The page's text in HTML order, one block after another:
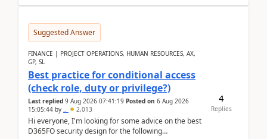
Suggested Answer
FINANCE | PROJECT OPERATIONS, HUMAN RESOURCES, AX,
GP, SL
Best practice for conditional access
(check role, duty or privilege?)
Last replied 9 Aug 2026 07:41:19 Posted on 6 Aug 2026
15:05:44 by .. 2,013
Hi everyone, I'm looking for some advice on the best
D365FO security design for the following
4
Replies